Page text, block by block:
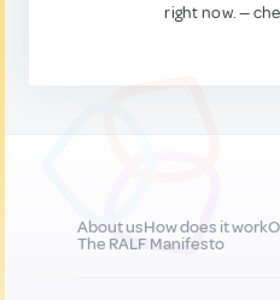
right now. —
About usHow does it work
The RALF Manifesto